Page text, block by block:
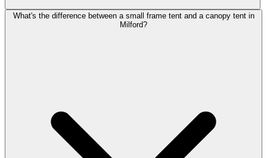
What's the difference between a small frame tent and a canopy tent in
Milford?